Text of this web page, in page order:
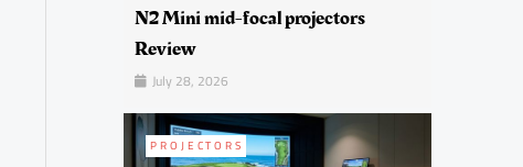
N2 Mini mid-focal projectors
Review
July 28, 2026
PROJECTORS